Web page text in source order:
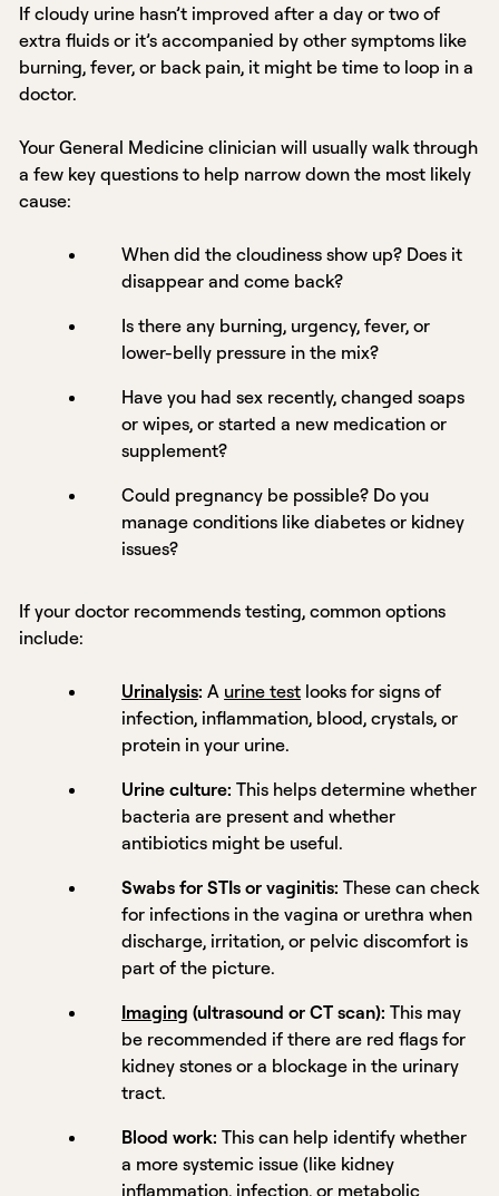
If cloudy urine hasn’t improved after a day or two of
extra fluids or it’s accompanied by other symptoms like
burning, fever, or back pain, it might be time to loop in a
doctor.
Your General Medicine clinician will usually walk through
a few key questions to help narrow down the most likely
cause:
When did the cloudiness show up? Does it
disappear and come back?
Is there any burning, urgency, fever, or
lower-belly pressure in the mix?
Have you had sex recently, changed soaps
or wipes, or started a new medication or
supplement?
Could pregnancy be possible? Do you
manage conditions like diabetes or kidney
issues?
If your doctor recommends testing, common options
include:
Urinalysis: A urine test looks for signs of
infection, inflammation, blood, crystals, or
protein in your urine.
Urine culture: This helps determine whether
bacteria are present and whether
antibiotics might be useful.
Swabs for STIs or vaginitis: These can check
for infections in the vagina or urethra when
discharge, irritation, or pelvic discomfort is
part of the picture.
Imaging (ultrasound or CT scan): This may
be recommended if there are red flags for
kidney stones or a blockage in the urinary
tract.
Blood work: This can help identify whether
a more systemic issue (like kidney
inflammation, infection, or metabolic